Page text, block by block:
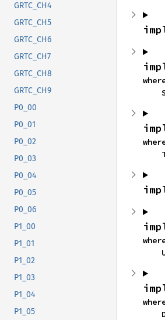
GRTC_CH4
GRTC_CH5
GRTC_CH6
GRTC_CH7
GRTC_CH8
GRTC_CH9
P0_00
P0_01
P0_02
P0_03
P0_04
P0_05
P0_06
P1_00
P1_01
P1_02
P1_03
P1_04
P1_05